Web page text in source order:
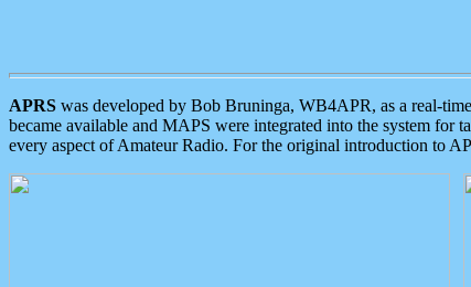
APRS was developed by Bob Bruninga, WB4APR, as a real-
became available and MAPS were integrated into the system for
every aspect of Amateur Radio. For the original introduction to